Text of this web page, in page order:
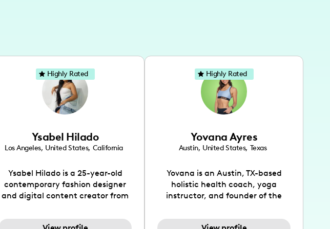
Ysabel Hilado
Los Angeles, United States, California
Ysabel Hilado is a 25-year-old
contemporary fashion designer
and digital content creator from
an extensive part of Ysabel's life
Highly Rated
Yovana Ayres
Austin, United States, Texas
Yovana is an Austin, TX-based
holistic health coach, yoga
instructor, and founder of the
passions for health and wellness
Highly Rated